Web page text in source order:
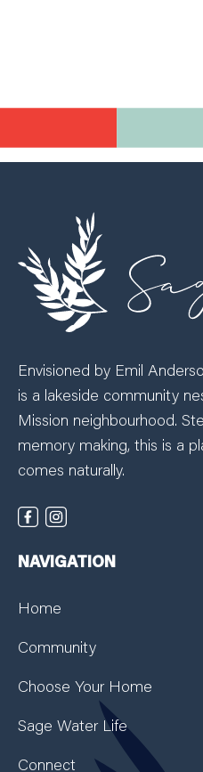
Envisioned by Emil
is a lakeside community
Mission neighbourhood.
memory making, this is a
comes naturally.
NAVIGATION
Home
Community
Choose Your Home
Sage Water Life
Connect